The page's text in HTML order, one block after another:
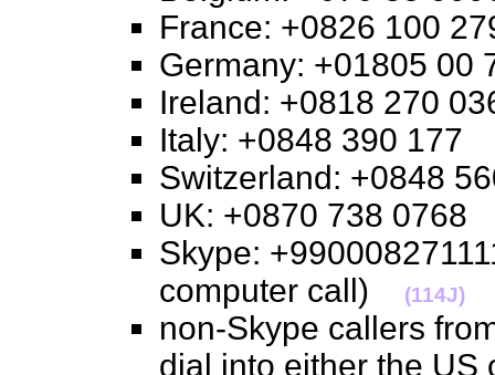
France: +0826 100
Germany: +01805
Ireland: +0818 270
Italy: +0848 390
Switzerland: +0848
UK: +0870 738
Skype:
computer call)
(114J)
non-Skype callers
dial into either the US